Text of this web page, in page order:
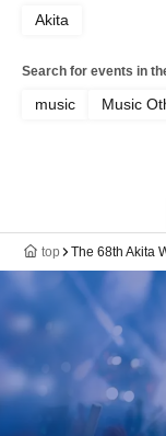
Akita
Search for events in
music Music
top The 68th Akita